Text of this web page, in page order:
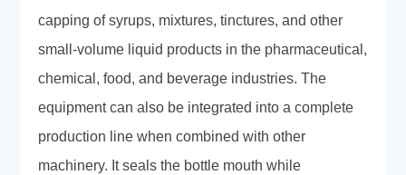
capping of syrups, mixtures, tinctures, and other
small-volume liquid products in the pharmaceutical,
chemical, food, and beverage industries. The
equipment can also be integrated into a complete
production line when combined with other
machinery. It seals the bottle mouth while